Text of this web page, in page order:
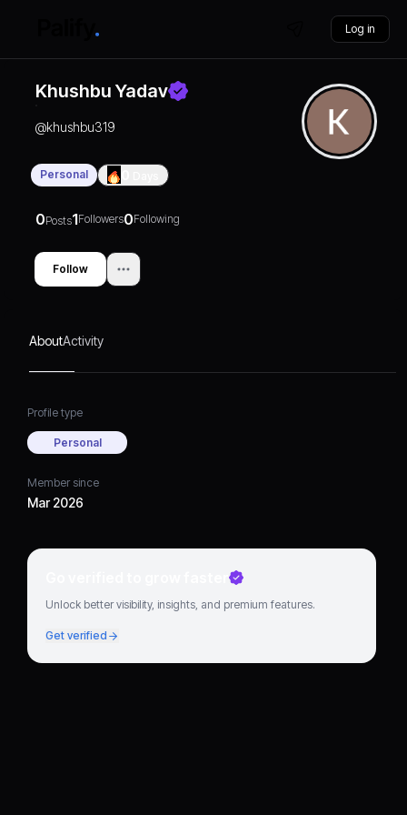
Log in
Khushbu Yadav
@khushbu319
Personal
0Posts1Followers0Following
Follow
AboutActivity
Profile type
Personal
Member since
Mar 2026
Go verified to grow faster
Unlock better visibility, insights, and premium features.
Get verified